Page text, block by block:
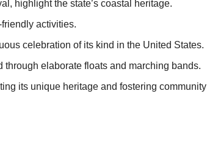
highlight the state’s coastal heritage.
activities.
celebration of its kind in the United States.
through elaborate floats and marching bands.
its unique heritage and fostering community